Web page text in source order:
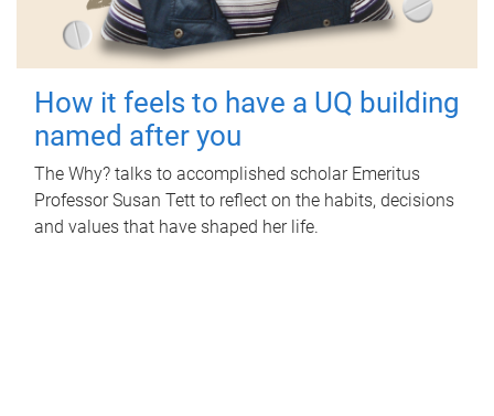
How it feels to have a UQ building
named after you
The Why? talks to accomplished scholar Emeritus
Professor Susan Tett to reflect on the habits, decisions
and values that have shaped her life.